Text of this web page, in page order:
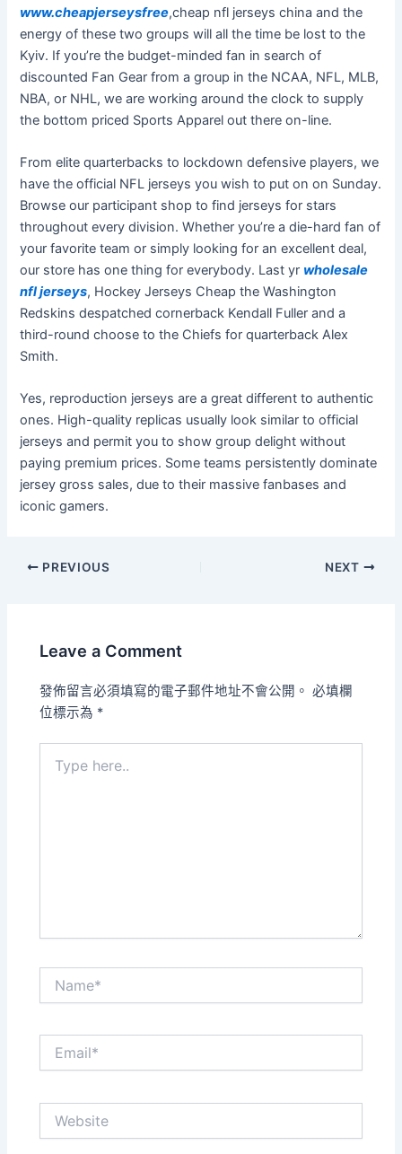
www.cheapjerseysfree,cheap nfl jerseys china and the
energy of these two groups will all the time be lost to the
Kyiv. If you’re the budget-minded fan in search of
discounted Fan Gear from a group in the NCAA, NFL, MLB,
NBA, or NHL, we are working around the clock to supply
the bottom priced Sports Apparel out there on-line.
From elite quarterbacks to lockdown defensive players, we
have the official NFL jerseys you wish to put on on Sunday.
Browse our participant shop to find jerseys for stars
throughout every division. Whether you’re a die-hard fan of
your favorite team or simply looking for an excellent deal,
our store has one thing for everybody. Last yr wholesale
nfl jerseys, Hockey Jerseys Cheap the Washington
Redskins despatched cornerback Kendall Fuller and a
third-round choose to the Chiefs for quarterback Alex
Smith.
Yes, reproduction jerseys are a great different to authentic
ones. High-quality replicas usually look similar to official
jerseys and permit you to show group delight without
paying premium prices. Some teams persistently dominate
jersey gross sales, due to their massive fanbases and
iconic gamers.
PREVIOUS NEXT
Leave a Comment
發佈留言必須填寫的電子郵件地址不會公開。 必填欄
位標示為 *
here..